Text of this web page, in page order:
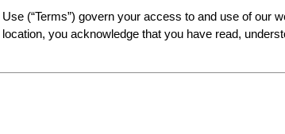
(“Terms”) govern your access to and use of our
you acknowledge that you have read,